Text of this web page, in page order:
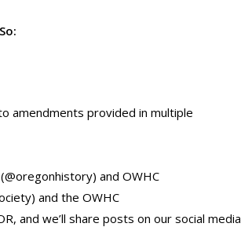
amendments provided in multiple
and OWHC
and the OWHC
and we’ll share posts on our social media